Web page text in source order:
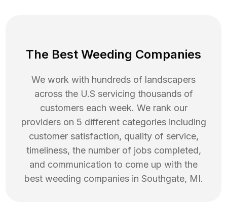
The Best Weeding Companies
We work with hundreds of landscapers
across the U.S servicing thousands of
customers each week. We rank our
providers on 5 different categories including
customer satisfaction, quality of service,
timeliness, the number of jobs completed,
and communication to come up with the
best weeding companies in Southgate, MI.